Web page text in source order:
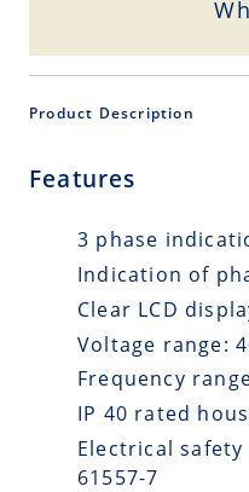
Product Description
Features
3 phase
Indication of
Clear LCD
Voltage range:
Frequency
IP 40 rated
Electrical safety
61557-7